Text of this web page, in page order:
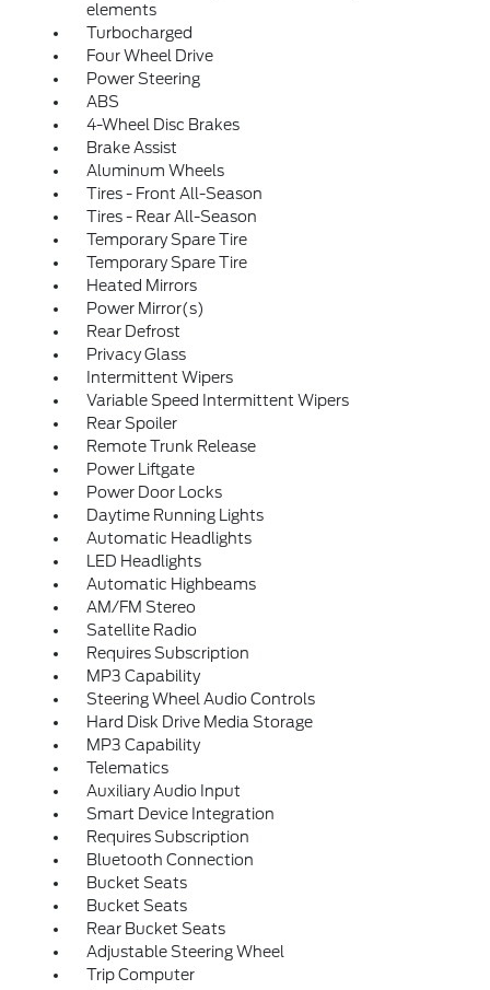
elements
Turbocharged
Four Wheel Drive
Power Steering
ABS
4-Wheel Disc Brakes
Brake Assist
Aluminum Wheels
Tires - Front All-Season
Tires - Rear All-Season
Temporary Spare Tire
Temporary Spare Tire
Heated Mirrors
Power Mirror(s)
Rear Defrost
Privacy Glass
Intermittent Wipers
Variable Speed Intermittent Wipers
Rear Spoiler
Remote Trunk Release
Power Liftgate
Power Door Locks
Daytime Running Lights
Automatic Headlights
LED Headlights
Automatic Highbeams
AM/FM Stereo
Satellite Radio
Requires Subscription
MP3 Capability
Steering Wheel Audio Controls
Hard Disk Drive Media Storage
MP3 Capability
Telematics
Auxiliary Audio Input
Smart Device Integration
Requires Subscription
Bluetooth Connection
Bucket Seats
Bucket Seats
Rear Bucket Seats
Adjustable Steering Wheel
Trip Computer